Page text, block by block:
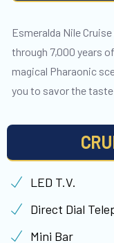
Esmeralda Nile
through 7,000 years
magical Pharaonic
you to savor the
LED T.V.
Direct Dial
Mini Bar